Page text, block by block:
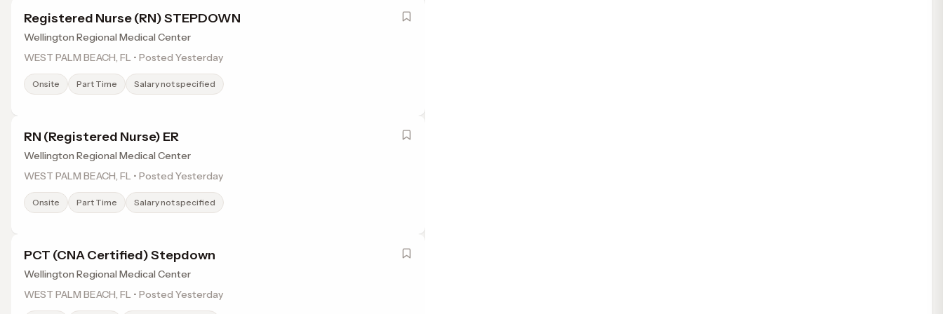
Registered Nurse (RN) STEPDOWN
Wellington Regional Medical Center
WEST PALM BEACH, FL • Posted Yesterday
Onsite Part Time Salary not specified
RN (Registered Nurse) ER
Wellington Regional Medical Center
WEST PALM BEACH, FL • Posted Yesterday
Onsite Part Time Salary not specified
PCT (CNA Certified) Stepdown
Wellington Regional Medical Center
WEST PALM BEACH, FL • Posted Yesterday